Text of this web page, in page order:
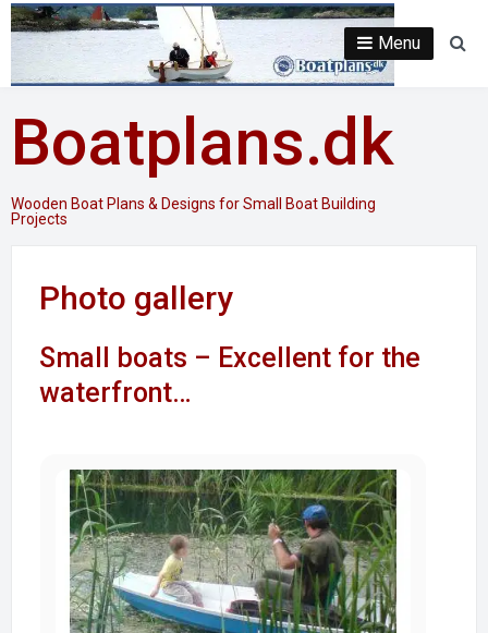
Skip
content
Boatplans.dk
Wooden Boat Plans & Designs for Small Boat Building
Projects
Menu
Photo gallery
Small boats – Excellent for the
waterfront…